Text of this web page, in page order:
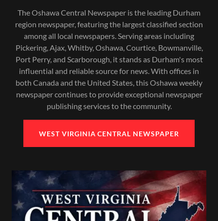
The Oshawa Central Newspaper is the leading Durham
region newspaper, featuring the largest classified section
among all local newspapers. Serving areas including
Pickering, Ajax, Whitby, Oshawa, Courtice, Bowmanville,
Port Perry, and Scarborough, it stands as Durham's most
influential and reliable source for news. With offices in
both Canada and the United States, this Oshawa weekly
newspaper continues to provide exceptional newspaper
publishing services to the community.
WEST VIRGINIA CENTRAL NEWSPAPER